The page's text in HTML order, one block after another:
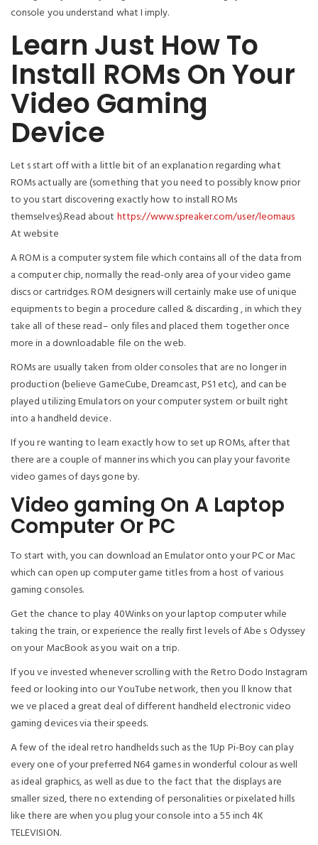
console you understand what I imply.
Learn Just How To
Install ROMs On Your
Video Gaming
Device
Let s start off with a little bit of an explanation regarding what
ROMs actually are (something that you need to possibly know prior
to you start discovering exactly how to install ROMs
themselves).Read about https://www.spreaker.com/user/leomaus
At website
A ROM is a computer system file which contains all of the data from
a computer chip, normally the read-only area of your video game
discs or cartridges. ROM designers will certainly make use of unique
equipments to begin a procedure called & discarding , in which they
take all of these read– only files and placed them together once
more in a downloadable file on the web.
ROMs are usually taken from older consoles that are no longer in
production (believe GameCube, Dreamcast, PS1 etc), and can be
played utilizing Emulators on your computer system or built right
into a handheld device.
If you re wanting to learn exactly how to set up ROMs, after that
there are a couple of manner ins which you can play your favorite
video games of days gone by.
Video gaming On A Laptop
Computer Or PC
To start with, you can download an Emulator onto your PC or Mac
which can open up computer game titles from a host of various
gaming consoles.
Get the chance to play 40Winks on your laptop computer while
taking the train, or experience the really first levels of Abe s Odyssey
on your MacBook as you wait on a trip.
If you ve invested whenever scrolling with the Retro Dodo Instagram
feed or looking into our YouTube network, then you ll know that
we ve placed a great deal of different handheld electronic video
gaming devices via their speeds.
A few of the ideal retro handhelds such as the 1Up Pi-Boy can play
every one of your preferred N64 games in wonderful colour as well
as ideal graphics, as well as due to the fact that the displays are
smaller sized, there no extending of personalities or pixelated hills
like there are when you plug your console into a 55 inch 4K
TELEVISION.